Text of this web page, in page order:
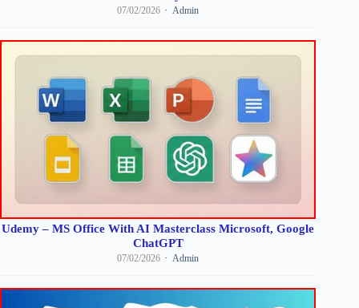
07/02/2026 Admin
Udemy – MS Office With AI Masterclass Microsoft, Google
ChatGPT
07/02/2026 Admin